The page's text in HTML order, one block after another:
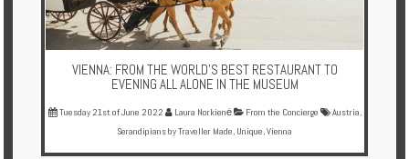
VIENNA: FROM THE WORLD'S BEST RESTAURANT TO
EVENING ALL ALONE IN THE MUSEUM
Tuesday 21st of June 2022 Laura Norkienė From the Concierge Austria,
Serandipians by Traveller Made, Unique,Vienna